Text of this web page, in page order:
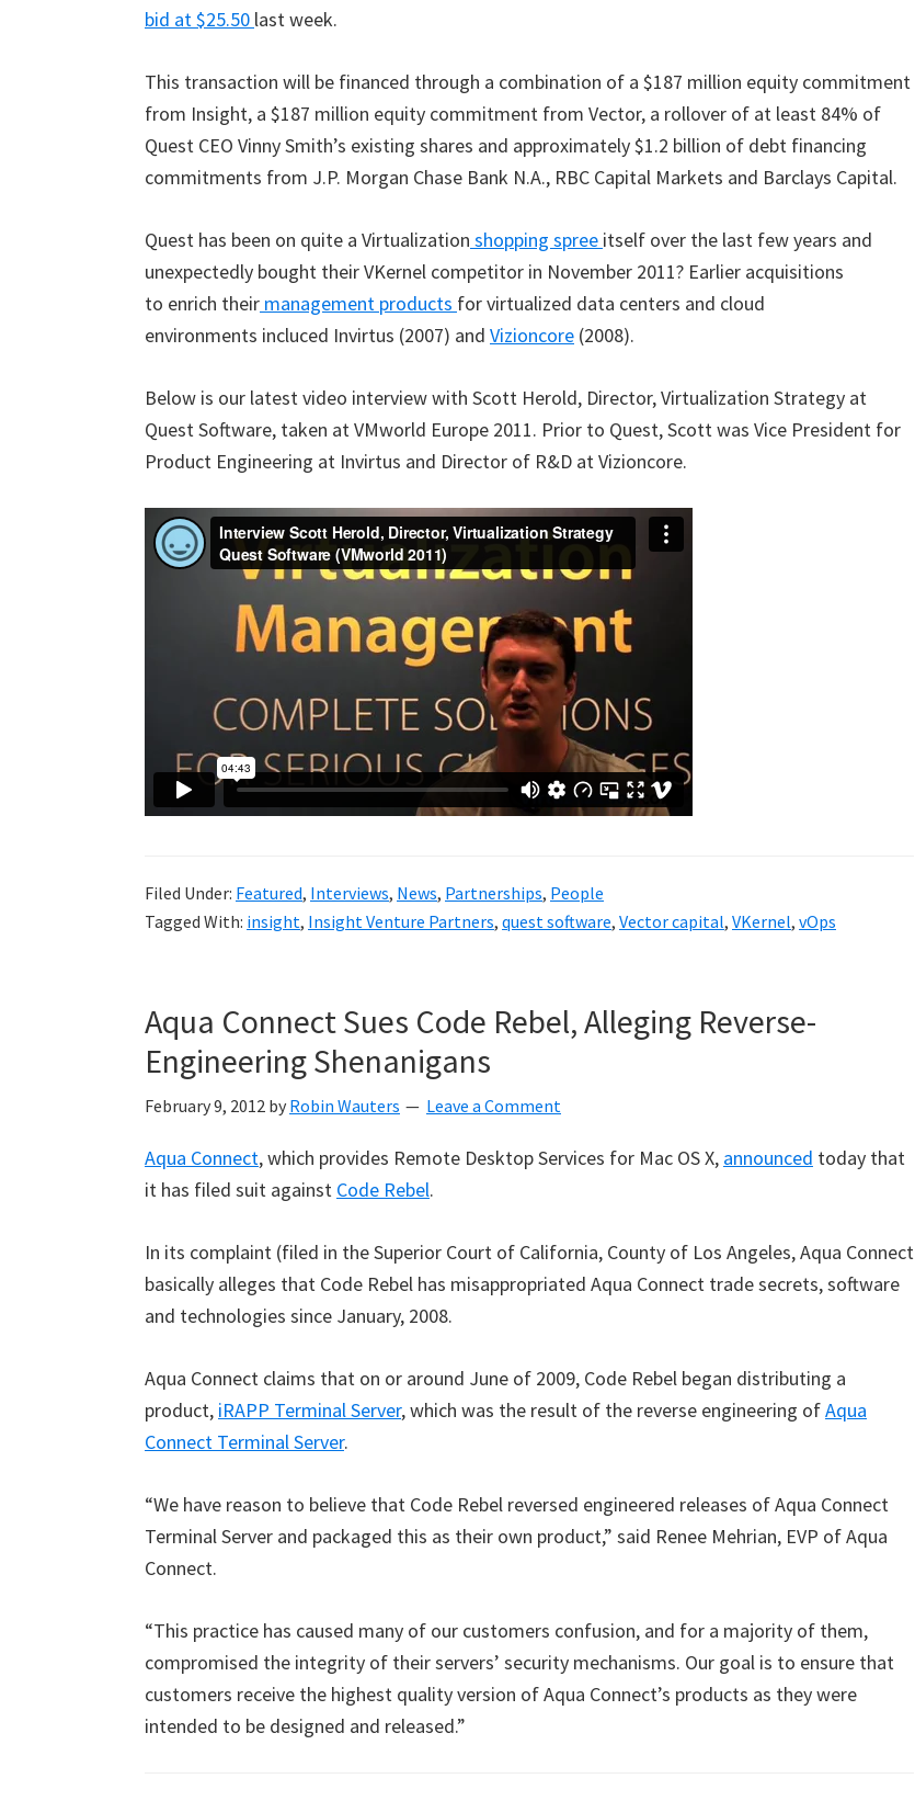
bid at $25.50 last week.
This transaction will be financed through a combination of a $187 million equity commitment
from Insight, a $187 million equity commitment from Vector, a rollover of at least 84% of
Quest CEO Vinny Smith’s existing shares and approximately $1.2 billion of debt financing
commitments from J.P. Morgan Chase Bank N.A., RBC Capital Markets and Barclays Capital.
Quest has been on quite a Virtualization shopping spree itself over the last few years and
unexpectedly bought their VKernel competitor in November 2011? Earlier acquisitions
to enrich their management products for virtualized data centers and cloud
environments incluced Invirtus (2007) and Vizioncore (2008).
Below is our latest video interview with Scott Herold, Director, Virtualization Strategy at
Quest Software, taken at VMworld Europe 2011. Prior to Quest, Scott was Vice President for
Product Engineering at Invirtus and Director of R&D at Vizioncore.
Filed Under: Featured, Interviews, News, Partnerships, People
Tagged With: insight, Insight Venture Partners, quest software, Vector capital, VKernel, vOps
Aqua Connect Sues Code Rebel, Alleging Reverse-
Engineering Shenanigans
February 9, 2012 by Robin Wauters Leave a Comment
Aqua Connect, which provides Remote Desktop Services for Mac OS X, announced today that
it has filed suit against Code Rebel.
In its complaint (filed in the Superior Court of California, County of Los Angeles, Aqua Connect
basically alleges that Code Rebel has misappropriated Aqua Connect trade secrets, software
and technologies since January, 2008.
Aqua Connect claims that on or around June of 2009, Code Rebel began distributing a
product, iRAPP Terminal Server, which was the result of the reverse engineering ofAqua
Connect Terminal Server.
“We have reason to believe that Code Rebel reversed engineered releases of Aqua Connect
Terminal Server and packaged this as their own product,” said Renee Mehrian, EVP of Aqua
Connect.
“This practice has caused many of our customers confusion, and for a majority of them,
compromised the integrity of their servers’ security mechanisms. Our goal is to ensure that
customers receive the highest quality version of Aqua Connect’s products as they were
intended to be designed and released.”